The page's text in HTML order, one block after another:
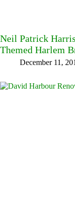
Neil Patrick
Themed Harlem
December 11,